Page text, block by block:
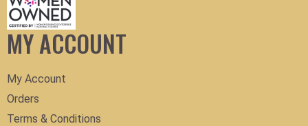
MY ACCOUNT
My Account
Orders
Terms & Conditions